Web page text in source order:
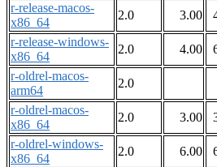
r-release-macos-
x86_64
2.0 3.00
r-release-windows-
x86_64
2.0 4.00
r-oldrel-macos-
arm64
2.0
r-oldrel-macos-
x86_64
2.0 3.00
r-oldrel-windows-
x86_64
2.0 6.00